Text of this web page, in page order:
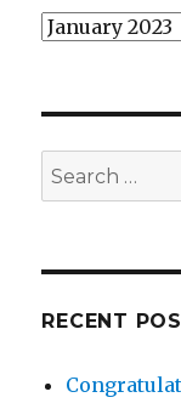
Archives
Search
for:
RECENT